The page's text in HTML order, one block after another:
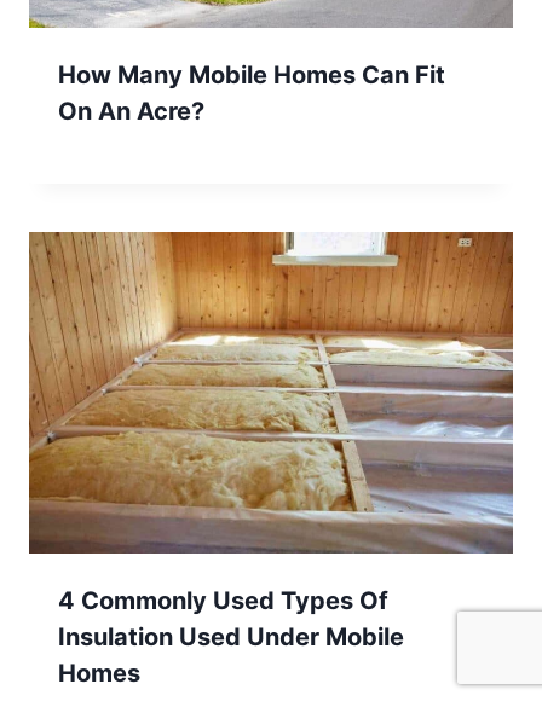
How Many Mobile Homes Can Fit
On An Acre?
4 Commonly Used Types Of
Insulation Used Under Mobile
Homes